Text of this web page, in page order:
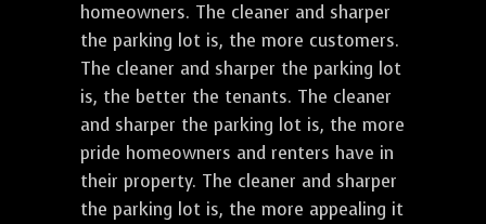
homeowners. The cleaner and sharper
the parking lot is, the more customers.
The cleaner and sharper the parking lot
is, the better the tenants. The cleaner
and sharper the parking lot is, the more
pride homeowners and renters have in
their property. The cleaner and sharper
the parking lot is, the more appealing it